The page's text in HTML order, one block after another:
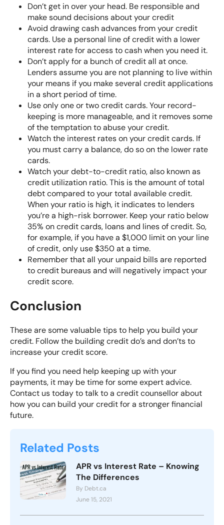
Don’t get in over your head. Be responsible and
make sound decisions about your credit
Avoid drawing cash advances from your credit
cards. Use a personal line of credit with a lower
interest rate for access to cash when you need it.
Don’t apply for a bunch of credit all at once.
Lenders assume you are not planning to live within
your means if you make several credit applications
in a short period of time.
Use only one or two credit cards. Your record-
keeping is more manageable, and it removes some
of the temptation to abuse your credit.
Watch the interest rates on your credit cards. If
you must carry a balance, do so on the lower rate
cards.
Watch your debt-to-credit ratio, also known as
credit utilization ratio. This is the amount of total
debt compared to your total available credit.
When your ratio is high, it indicates to lenders
you’re a high-risk borrower. Keep your ratio below
35% on credit cards, loans and lines of credit. So,
for example, if you have a $1,000 limit on your line
of credit, only use $350 at a time.
Remember that all your unpaid bills are reported
to credit bureaus and will negatively impact your
credit score.
Conclusion
These are some valuable tips to help you build your
credit. Follow the building credit do’s and don’ts to
increase your credit score.
If you find you need help keeping up with your
payments, it may be time for some expert advice.
Contact us todayto talk to a credit counsellor about
how you can build your credit for a stronger financial
future.
Related Posts
APR vs Interest Rate – Knowing
The Differences
By Debt.ca
June 15, 2021